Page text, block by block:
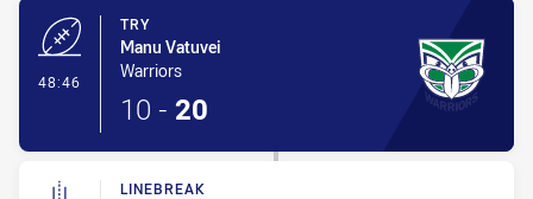
48:46
TRY
Manu Vatuvei
Warriors
10 - 20
LINEBREAK